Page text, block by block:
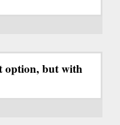
option, but with